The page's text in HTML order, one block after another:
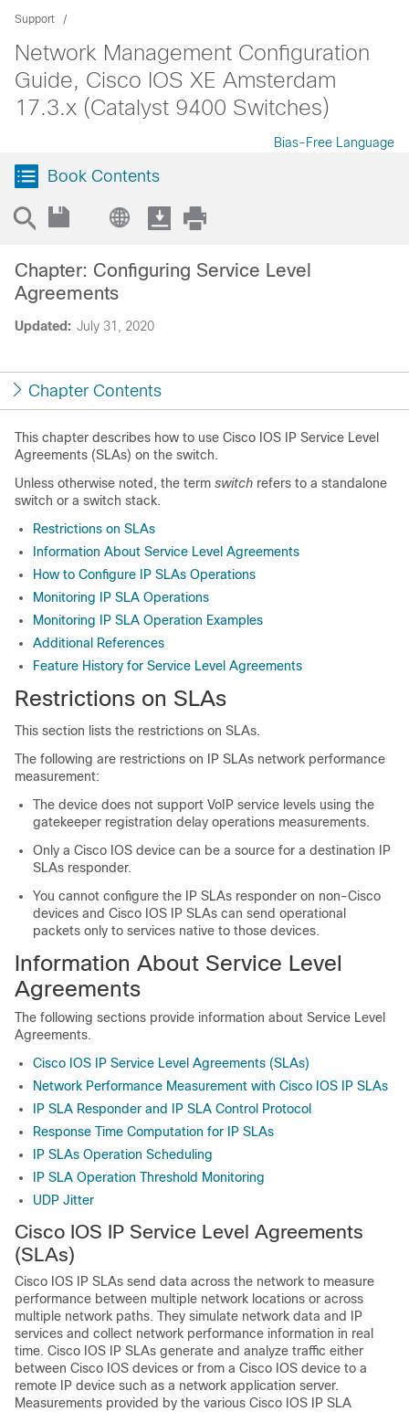
Support
Network Management Configuration
Guide, Cisco IOS XE Amsterdam
17.3.x (Catalyst 9400 Switches)
Bias-Free Language
Book Contents
Updated: July 31, 2020
Chapter: Configuring Service Level
Agreements
Chapter Contents
This chapter describes how to use Cisco IOS IP Service Level
Agreements (SLAs) on the switch.
Unless otherwise noted, the term switch refers to a standalone
switch or a switch stack.
Restrictions on SLAs
Information About Service Level Agreements
How to Configure IP SLAs Operations
Monitoring IP SLA Operations
Monitoring IP SLA Operation Examples
Additional References
Feature History for Service Level Agreements
Restrictions on SLAs
This section lists the restrictions on SLAs.
The following are restrictions on IP SLAs network performance
measurement:
The device does not support VoIP service levels using the
gatekeeper registration delay operations measurements.
Only a Cisco IOS device can be a source for a destination IP
SLAs responder.
You cannot configure the IP SLAs responder on non-Cisco
devices and Cisco IOS IP SLAs can send operational
packets only to services native to those devices.
Information About Service Level
Agreements
The following sections provide information about Service Level
Agreements.
Cisco IOS IP Service Level Agreements (SLAs)
Network Performance Measurement with Cisco IOS IP SLAs
IP SLA Responder and IP SLA Control Protocol
Response Time Computation for IP SLAs
IP SLAs Operation Scheduling
IP SLA Operation Threshold Monitoring
UDP Jitter
Cisco IOS IP Service Level Agreements
(SLAs)
Cisco IOS IP SLAs send data across the network to measure
performance between multiple network locations or across
multiple network paths. They simulate network data and IP
services and collect network performance information in real
time. Cisco IOS IP SLAs generate and analyze traffic either
between Cisco IOS devices or from a Cisco IOS device to a
remote IP device such as a network application server.
Measurements provided by the various Cisco IOS IP SLA